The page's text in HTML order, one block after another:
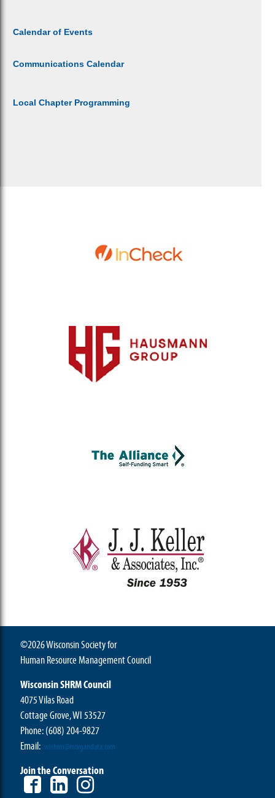
Calendar of Events
Communications Calendar
Local Chapter Programming
©2026 Wisconsin Society for
Human Resource Management Council
Wisconsin SHRM Council
4075 Vilas Road
Cottage Grove, WI 53527
Phone:(608) 204-9827
Email: wishrm@morgandata.com
Join the Conversation